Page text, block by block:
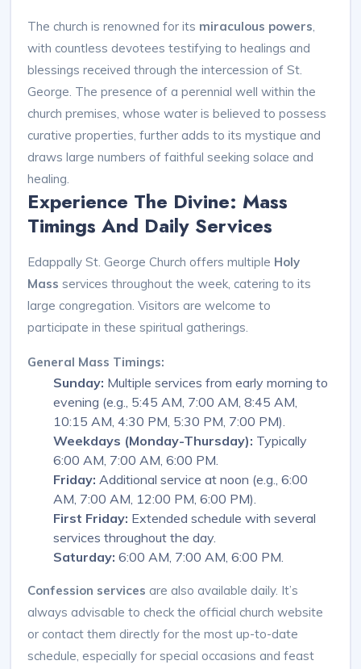
The church is renowned for its miraculous powers,
with countless devotees testifying to healings and
blessings received through the intercession of St.
George. The presence of a perennial well within the
church premises, whose water is believed to possess
curative properties, further adds to its mystique and
draws large numbers of faithful seeking solace and
healing.
Experience The Divine: Mass
Timings And Daily Services
Edappally St. George Church offers multiple Holy
Mass services throughout the week, catering to its
large congregation. Visitors are welcome to
participate in these spiritual gatherings.
General Mass Timings:
Sunday: Multiple services from early morning to
evening (e.g., 5:45 AM, 7:00 AM, 8:45 AM,
10:15 AM, 4:30 PM, 5:30 PM, 7:00 PM).
Weekdays (Monday-Thursday): Typically
6:00 AM, 7:00 AM, 6:00 PM.
Friday: Additional service at noon (e.g., 6:00
AM, 7:00 AM, 12:00 PM, 6:00 PM).
First Friday: Extended schedule with several
services throughout the day.
Saturday: 6:00 AM, 7:00 AM, 6:00 PM.
Confession services are also available daily. It’s
always advisable to check the official church website
or contact them directly for the most up-to-date
schedule, especially for special occasions and feast